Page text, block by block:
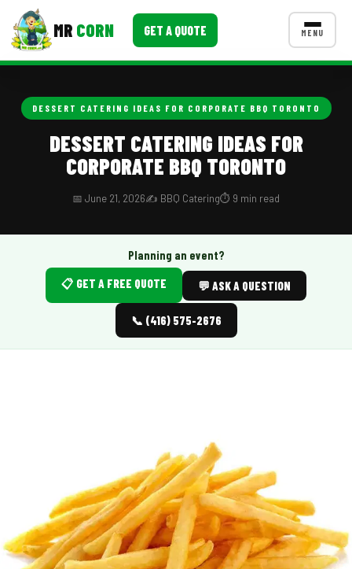
MR CORN GET A QUOTE MENU
Event BBQ Catering
School Catering
Food Truck Fun Foods
Roast Corn Catering
Wedding Catering
CONTACT US
Testimonials
Ask A Question
Blog
DESSERT CATERING IDEAS FOR CORPORATE BBQ TORONTO
DESSERT CATERING IDEAS FOR
CORPORATE BBQ TORONTO
📅 June 21, 2026✍️ BBQ Catering⏱️ 9 min read
Planning an event?
📋 GET A FREE QUOTE
💬 ASK A QUESTION
📞 (416) 575-2676